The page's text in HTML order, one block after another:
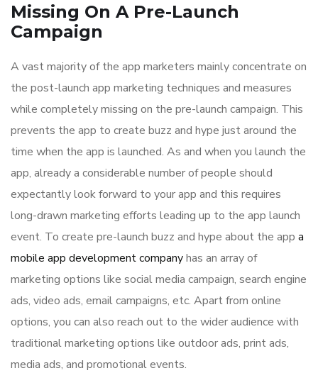
Missing On A Pre-Launch
Campaign
A vast majority of the app marketers mainly concentrate on
the post-launch app marketing techniques and measures
while completely missing on the pre-launch campaign. This
prevents the app to create buzz and hype just around the
time when the app is launched. As and when you launch the
app, already a considerable number of people should
expectantly look forward to your app and this requires
long-drawn marketing efforts leading up to the app launch
event. To create pre-launch buzz and hype about the app a
mobile app development companyhas an array of
marketing options like social media campaign, search engine
ads, video ads, email campaigns, etc. Apart from online
options, you can also reach out to the wider audience with
traditional marketing options like outdoor ads, print ads,
media ads, and promotional events.